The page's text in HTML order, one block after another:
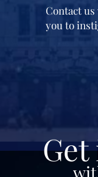
Contact
you to